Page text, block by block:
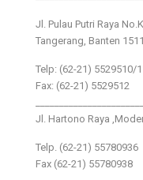
Jl. Pulau Putri Raya
Tangerang, Banten
Telp: (62-21) 5529510/
Fax: (62-21) 5529512
Jl. Hartono Raya
Telp. (62-21) 55780936
Fax (62-21) 55780938